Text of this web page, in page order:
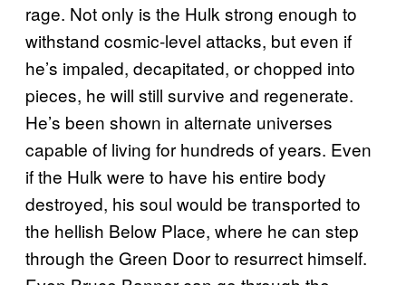
rage. Not only is the Hulk strong enough to
withstand cosmic-level attacks, but even if
he’s impaled, decapitated, or chopped into
pieces, he will still survive and regenerate.
He’s been shown in alternate universes
capable of living for hundreds of years. Even
if the Hulk were to have his entire body
destroyed, his soul would be transported to
the hellish Below Place, where he can step
through the Green Door to resurrect himself.